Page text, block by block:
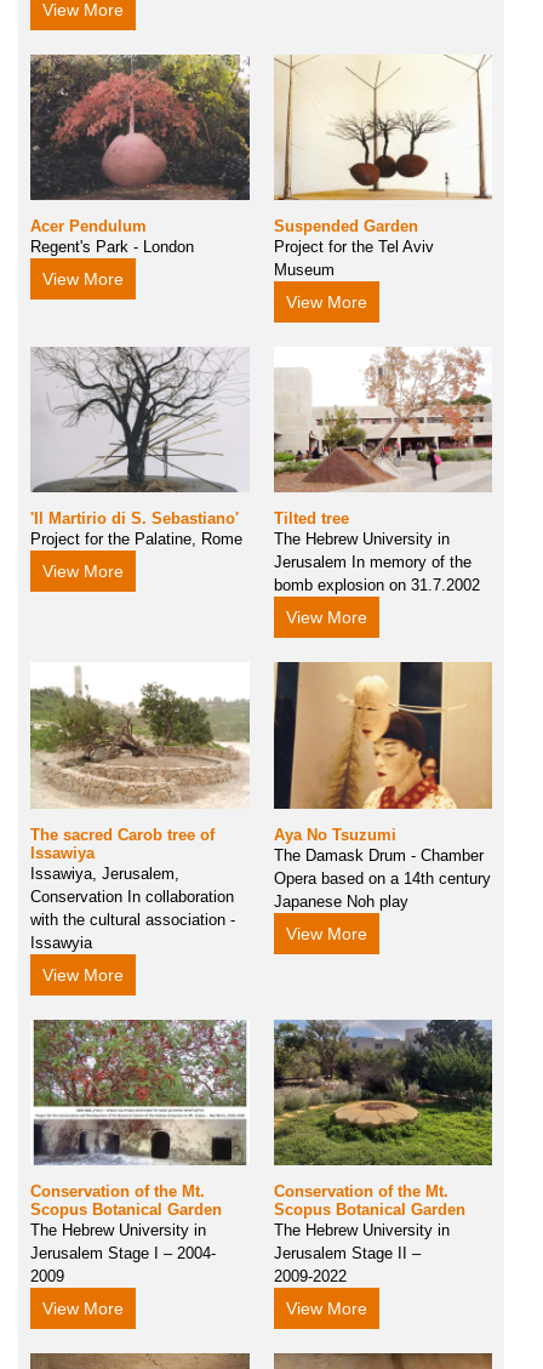
View More
Acer Pendulum
Regent's Park - London
View More
Suspended Garden
Project for the Tel Aviv
Museum
View More
'Il Martirio di S. Sebastiano'
Project for the Palatine, Rome
View More
Tilted tree
The Hebrew University in
Jerusalem In memory of the
bomb explosion on 31.7.2002
View More
The sacred Carob tree of
Issawiya
Issawiya, Jerusalem,
Conservation In collaboration
with the cultural association -
Issawyia
View More
Aya No Tsuzumi
The Damask Drum - Chamber
Opera based on a 14th century
Japanese Noh play
View More
Conservation of the Mt.
Scopus Botanical Garden
The Hebrew University in
Jerusalem Stage I – 2004-
2009
View More
Conservation of the Mt.
Scopus Botanical Garden
The Hebrew University in
Jerusalem Stage II –
2009-2022
View More